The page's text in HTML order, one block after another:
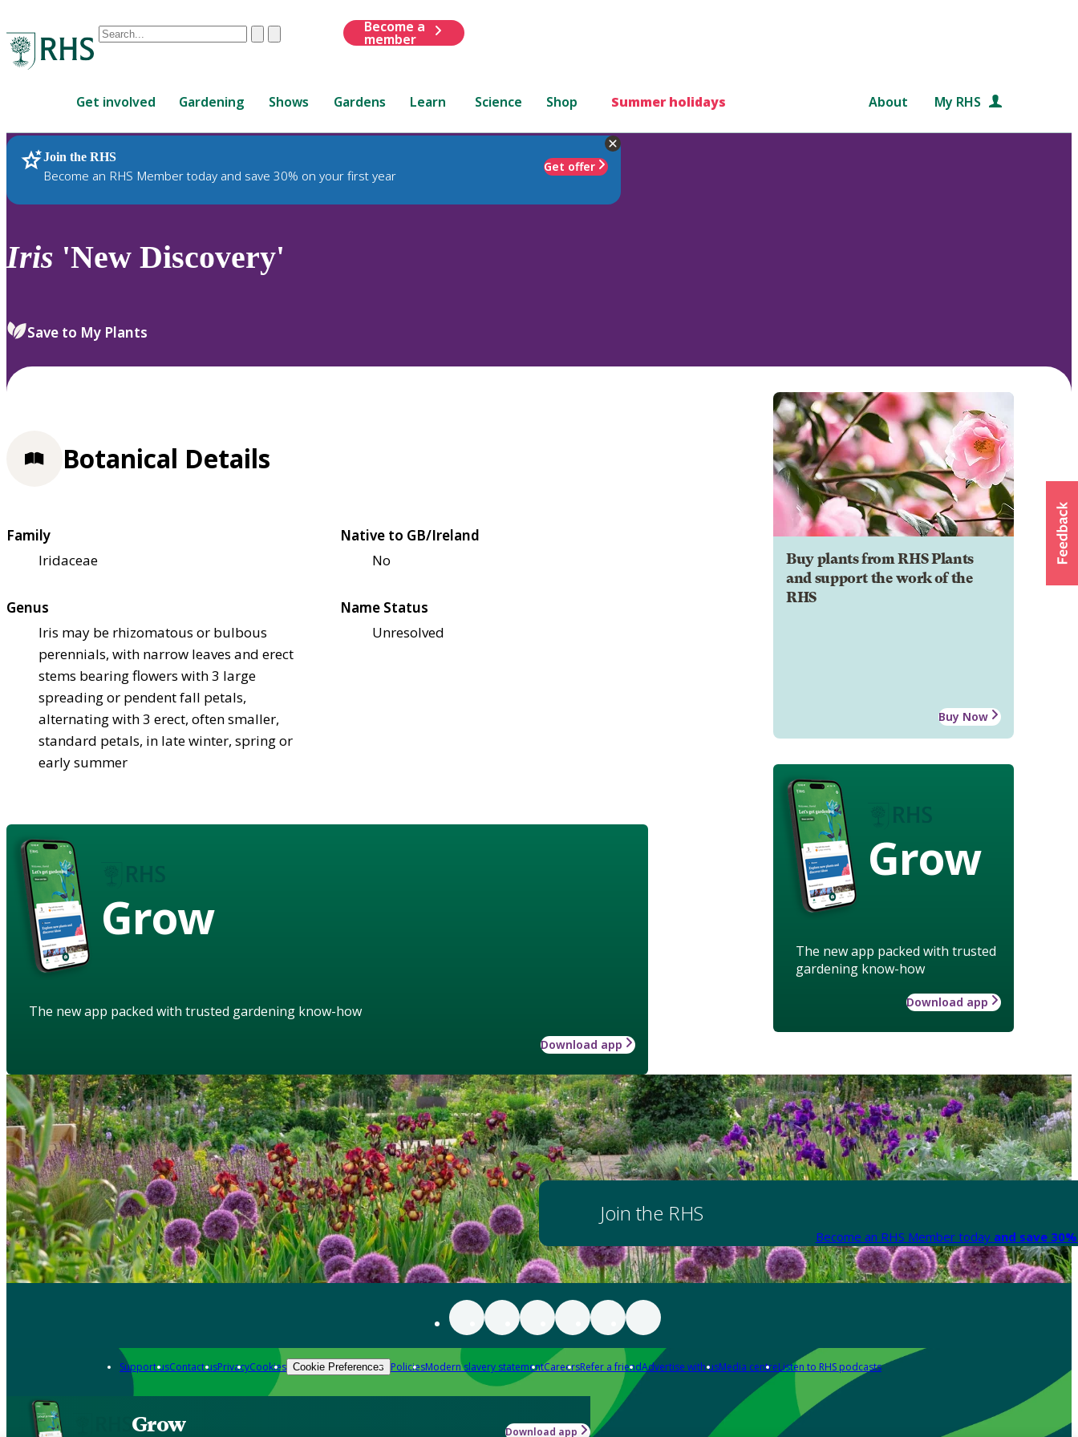
Conduct
are
up
and
down
review
select.
ClearSubmit
Become a
member
Get involved Gardening Shows Gardens Learn Science Shop Summer holidays About My RHS
Join the RHS
Become an RHS Member today and save 30% on your first year
Get offer
RHS Home Plants
Iris 'New Discovery'
Save to My Plants
Buy plants from RHS Plants
and support the work of the
RHS
Buy Now
Grow
The new app packed with trusted
gardening know-how
Download app
Botanical Details
Family
Iridaceae
Native to GB/Ireland
No
Genus
Iris may be rhizomatous or bulbous
perennials, with narrow leaves and erect
stems bearing flowers with 3 large
spreading or pendent fall petals,
alternating with 3 erect, often smaller,
standard petals, in late winter, spring or
early summer
Name Status
Unresolved
Grow
The new app packed with trusted gardening know-how
Download app
Join the RHS
Become an RHS Member today and save
Support usContact usPrivacyCookies Cookie Preferences PoliciesModern slavery statementCareersRefer a friendAdvertise with usMedia centreListen to RHS podcasts
Grow Download app